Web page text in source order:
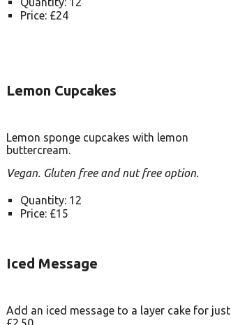
Price: £24
Lemon Cupcakes
Lemon sponge cupcakes with lemon
buttercream.
Vegan. Gluten free and nut free option.
Quantity: 12
Price: £15
Iced Message
Add an iced message to a layer cake for just